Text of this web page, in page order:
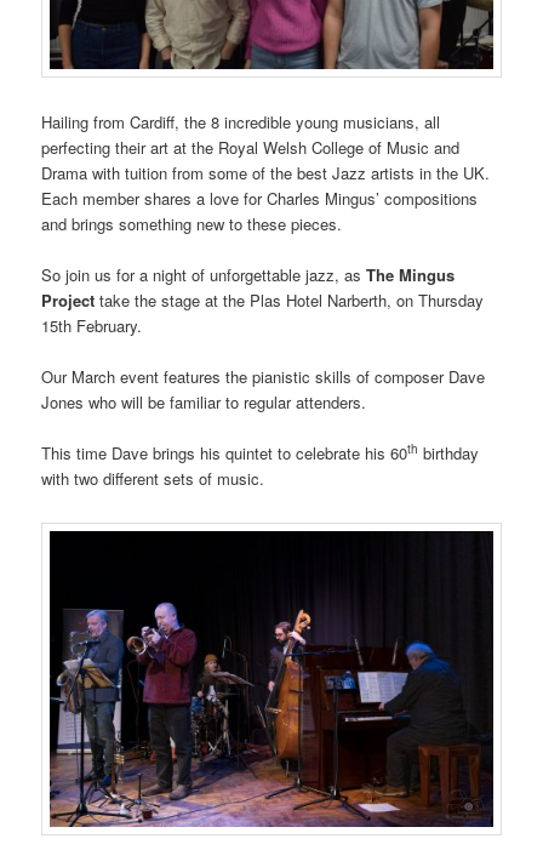
Hailing from Cardiff, the 8 incredible young musicians, all
perfecting their art at the Royal Welsh College of Music and
Drama with tuition from some of the best Jazz artists in the UK.
Each member shares a love for Charles Mingus’ compositions
and brings something new to these pieces.
So join us for a night of unforgettable jazz, asThe Mingus
Projecttake the stage at the Plas Hotel Narberth, on Thursday
15th February.
Our March event features the pianistic skills of composer Dave
Jones who will be familiar to regular attenders.
This time Dave brings his quintet to celebrate his 60th birthday
with two different sets of music.